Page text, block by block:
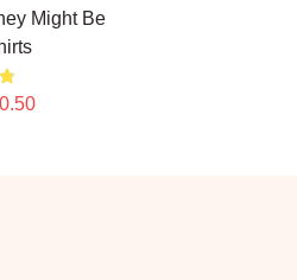
Might Be